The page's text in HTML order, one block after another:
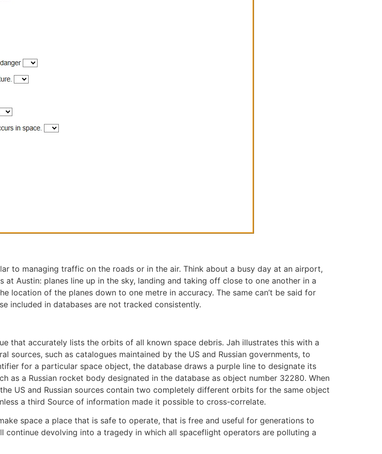
to managing traffic on the roads or in the air. Think about a busy day at an airport,
Austin: planes line up in the sky, landing and taking off close to one another in a
location of the planes down to one metre in accuracy. The same can’t be said for
included in databases are not tracked consistently.
that accurately lists the orbits of all known space debris. Jah illustrates this with a
sources, such as catalogues maintained by the US and Russian governments, to
for a particular space object, the database draws a purple line to designate its
as a Russian rocket body designated in the database as object number 32280. When
US and Russian sources contain two completely different orbits for the same object
a third Source of information made it possible to cross-correlate.
space a place that is safe to operate, that is free and useful for generations to
continue devolving into a tragedy in which all spaceflight operators are polluting a